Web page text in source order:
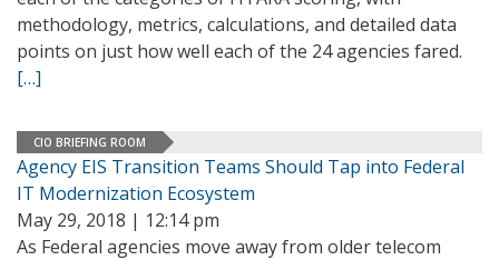
methodology, metrics, calculations, and detailed data
points on just how well each of the 24 agencies fared.
[…]
CIO BRIEFING ROOM
Agency EIS Transition Teams Should Tap into Federal
IT Modernization Ecosystem
May 29, 2018 | 12:14 pm
As Federal agencies move away from older telecom